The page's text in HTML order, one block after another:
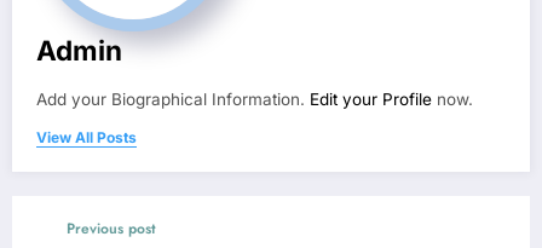
Admin
Add your Biographical Information. Edit your Profile now.
View All Posts
Previous post